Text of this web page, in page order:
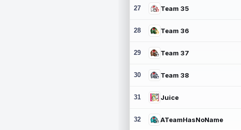
27 Team 35
28 Team 36
29 Team 37
30 Team 38
31 Juice
32 ATeamHasNoName